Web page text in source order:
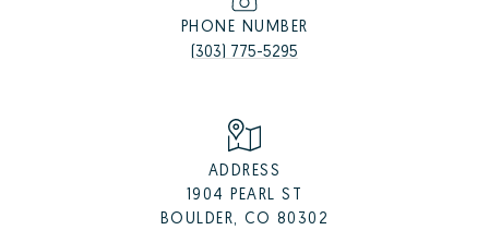
PHONE NUMBER
(303) 775-5295
ADDRESS
1904 PEARL ST
BOULDER, CO 80302